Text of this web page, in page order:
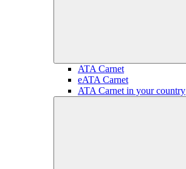
ATA Carnet
eATA Carnet
ATA Carnet in your country